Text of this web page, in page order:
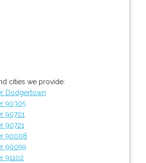
cities we provide:
Dodgertown
90305
90701
90721
90008
90099
91102